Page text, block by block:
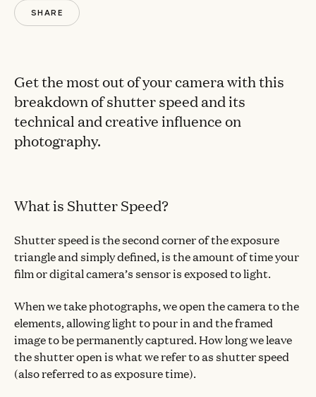
SHARE
Get the most out of your camera with this
breakdown of shutter speed and its
technical and creative influence on
photography.
What is Shutter Speed?
Shutter speed is the second corner of the exposure
triangle and simply defined, is the amount of time your
film or digital camera’s sensor is exposed to light.
When we take photographs, we open the camera to the
elements, allowing light to pour in and the framed
image to be permanently captured. How long we leave
the shutter open is what we refer to as shutter speed
(also referred to as exposure time).